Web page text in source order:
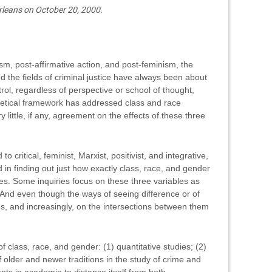
on October 20, 2000.
post-affirmative action, and post-feminism, the
the fields of criminal justice have always been about
regardless of perspective or school of thought,
framework has addressed class and race
little, if any, agreement on the effects of these three
critical, feminist, Marxist, positivist, and integrative,
finding out just how exactly class, race, and gender
Some inquiries focus on these three variables as
even though the ways of seeing difference or of
and increasingly, on the intersections between them
class, race, and gender: (1) quantitative studies; (2)
and newer traditions in the study of crime and